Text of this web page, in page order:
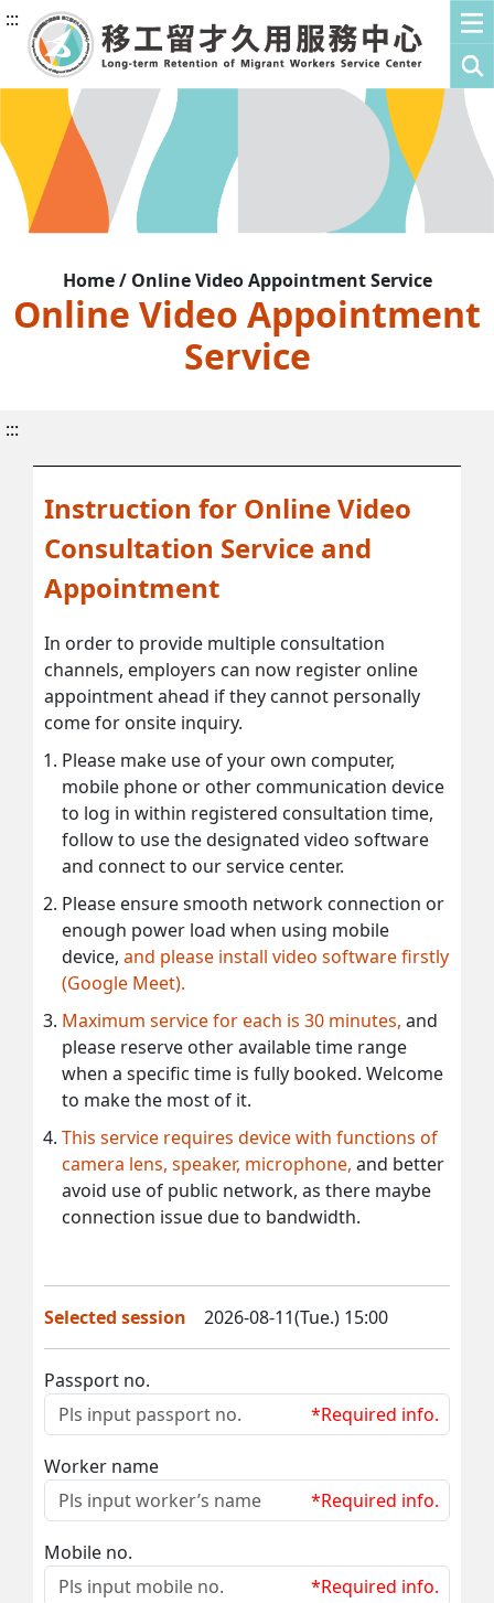
:::
Home / Online Video Appointment Service
Online Video Appointment
Service
:::
Instruction for Online Video
Consultation Service and
Appointment
In order to provide multiple consultation
channels, employers can now register online
appointment ahead if they cannot personally
come for onsite inquiry.
Please make use of your own computer,
mobile phone or other communication device
to log in within registered consultation time,
follow to use the designated video software
and connect to our service center.
Please ensure smooth network connection or
enough power load when using mobile
device, and please install video software firstly
(Google Meet).
Maximum service for each is 30 minutes, and
please reserve other available time range
when a specific time is fully booked. Welcome
to make the most of it.
This service requires device with functions of
camera lens, speaker, microphone, and better
avoid use of public network, as there maybe
connection issue due to bandwidth.
Selected session 2026-08-11(Tue.) 15:00
Passport no.
*Required info.
Worker name
*Required info.
Mobile no.
*Required info.